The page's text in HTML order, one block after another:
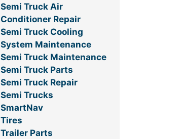
Semi Truck Air
Conditioner Repair
Semi Truck Cooling
System Maintenance
Semi Truck Maintenance
Semi Truck Parts
Semi Truck Repair
Semi Trucks
SmartNav
Tires
Trailer Parts